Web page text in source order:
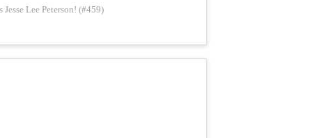
Lee Peterson! (#459)